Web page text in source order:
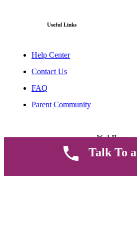
Useful Links
Help Center
Contact Us
FAQ
Parent Community
Work Hours
Talk To